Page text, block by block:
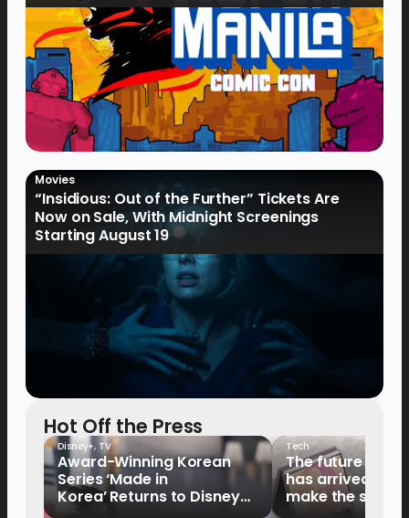
Movies
“Insidious: Out of the Further” Tickets Are
Now on Sale, With Midnight Screenings
Starting August 19
Hot Off the Press
Disney+, TV
Award-Winning Korean
Series ‘Made in
Korea’ Returns to Disney+
Tech
The future of
has arrived: It’s
make the